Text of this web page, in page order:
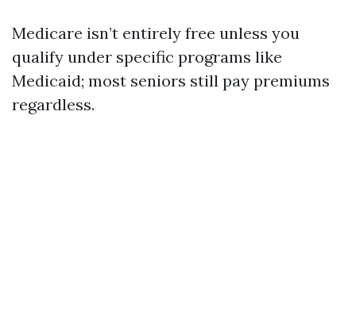
Medicare isn’t entirely free unless you
qualify under specific programs like
Medicaid; most seniors still pay premiums
regardless.